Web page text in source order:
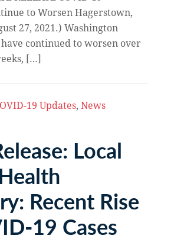
to Worsen Hagerstown,
27, 2021.) Washington
have continued to worsen over
[…]
19 Updates, News
Local
Recent Rise
19 Cases